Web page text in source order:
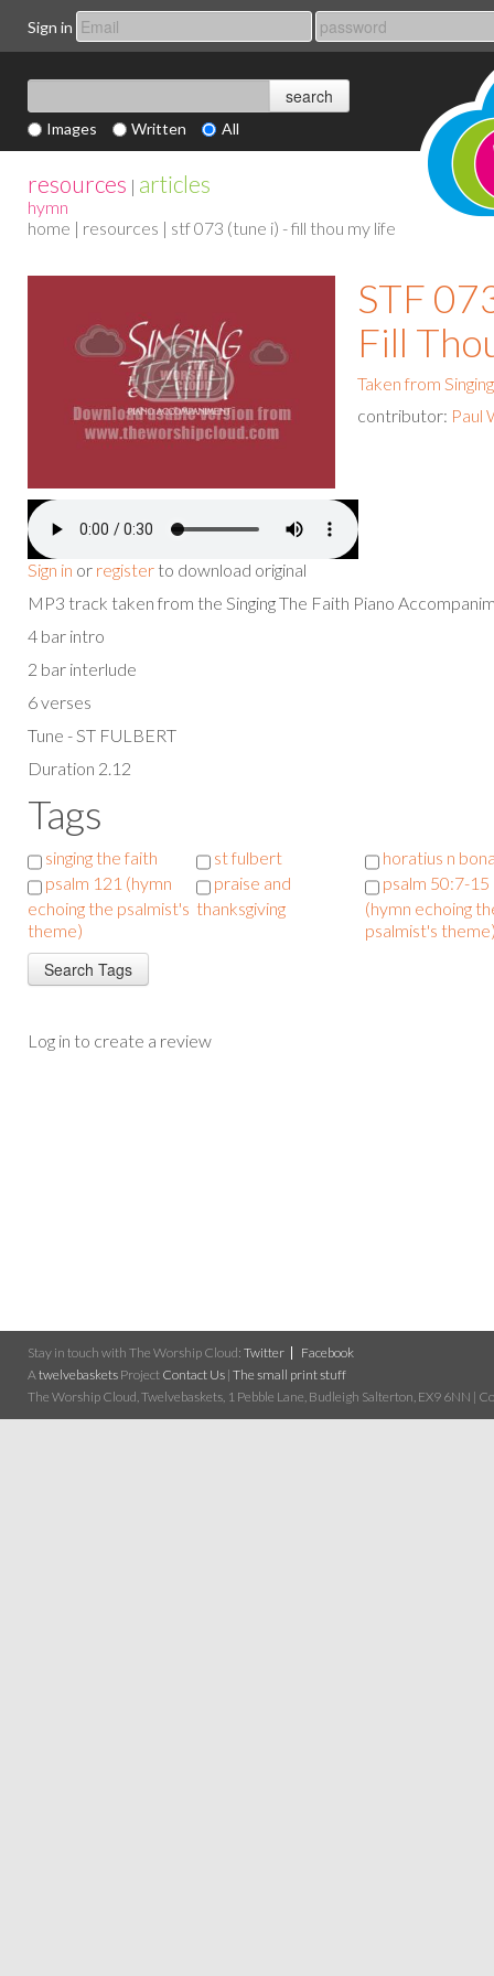
Sign in
Images Written All
resources | articles
hymn
home | resources | stf 073 (tune i) - fill thou my life
Sign in or register to download original
STF
Fill
Taken from
contributor: Paul
MP3 track taken from the Singing The Faith Piano
4 bar intro
2 bar interlude
6 verses
Tune - ST FULBERT
Duration 2.12
Tags
singing the faith st fulbert
horatius n
psalm 121 (hymn
echoing the psalmist's
theme)
praise and
thanksgiving
psalm 50:7-15
(hymn echoing
psalmist's
Log in to create a review
Stay in touch with The Worship Cloud: Twitter
Facebook
Atwelvebaskets Project Contact Us | The small print stuff
The Worship Cloud, Twelvebaskets, 1 Pebble Lane, Budleigh Salterton, EX9 6NN |